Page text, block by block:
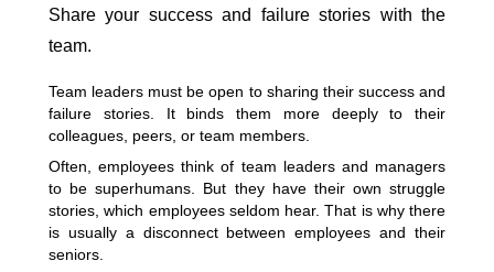
Share your success and failure stories with the
team.
Team leaders must be open to sharing their success and
failure stories. It binds them more deeply to their
colleagues, peers, or team members.
Often, employees think of team leaders and managers
to be superhumans. But they have their own struggle
stories, which employees seldom hear. That is why there
is usually a disconnect between employees and their
seniors.